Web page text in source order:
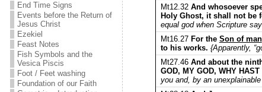
End Time Signs
Events before the Return of
Jesus Christ
Ezekiel
Feast Notes
Fish Symbols and the
Vesica Piscis
Foot / Feet washing
Foundation of our Faith
Mt12.32And whosoever
Holy Ghost, it shall not be
equal god when Scripture
Mt16.27 For the Son of man
to his works. {Apparently,
Mt27.46And about the
GOD, MY GOD, WHY
you and, by an